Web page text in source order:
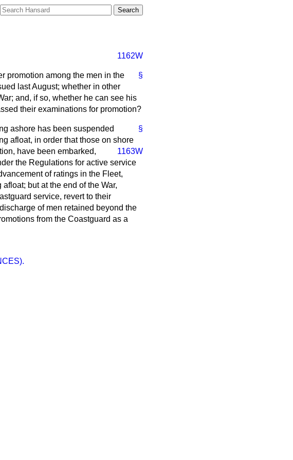
1162W
§
promotion among the men in the
last August; whether in other
and, if so, whether he can see his
their examinations for promotion?
§
ashore has been suspended
afloat, in order that those on shore
have been embarked,
1163W
the Regulations for active service
of ratings in the Fleet,
but at the end of the War,
service, revert to their
of men retained beyond the
from the Coastguard as a